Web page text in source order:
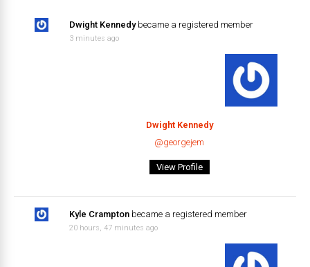
Dwight Kennedybecame a registered member
3 minutes ago
Dwight Kennedy
@georgejem
View Profile
Kyle Crampton became a registered member
20 hours, 47 minutes ago